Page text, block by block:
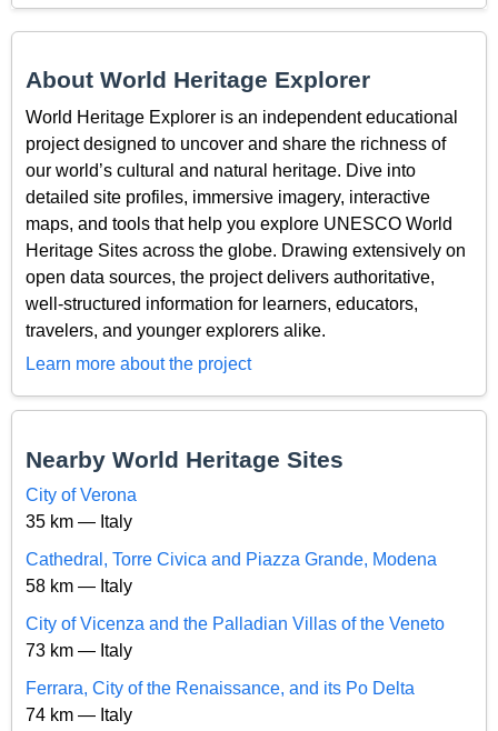
About World Heritage Explorer
World Heritage Explorer is an independent educational
project designed to uncover and share the richness of
our world’s cultural and natural heritage. Dive into
detailed site profiles, immersive imagery, interactive
maps, and tools that help you explore UNESCO World
Heritage Sites across the globe. Drawing extensively on
open data sources, the project delivers authoritative,
well-structured information for learners, educators,
travelers, and younger explorers alike.
Learn more about the project
Nearby World Heritage Sites
City of Verona
35 km — Italy
Cathedral, Torre Civica and Piazza Grande, Modena
58 km — Italy
City of Vicenza and the Palladian Villas of the Veneto
73 km — Italy
Ferrara, City of the Renaissance, and its Po Delta
74 km — Italy